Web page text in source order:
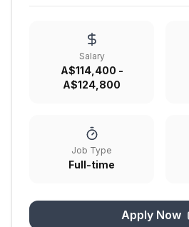
Salary
A$114,400 -
A$124,800
Job Type
Full-time
Apply Now